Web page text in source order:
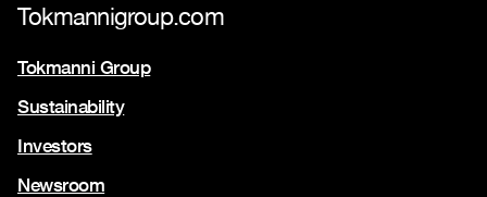
Tokmannigroup.com
Tokmanni Group
Sustainability
Investors
Newsroom